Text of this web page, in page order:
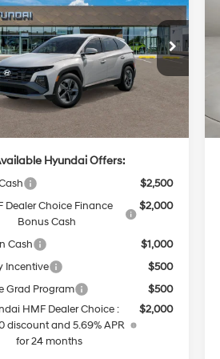
SEL AWD
Stock:HY74898
TCHAAD5GWDAS
Ext.
37 MPG
4 Cyl - 1.6 L
Speed
CASA PRICE
Less
$36,880
+$499
Hyundai Offers:
$2,500
Dealer Choice Finance
Bonus Cash
$2,000
Cash
$1,000
Incentive
$500
Grad Program
$500
HMF Dealer Choice :
discount and 5.69% APR
for 24 months
$2,000